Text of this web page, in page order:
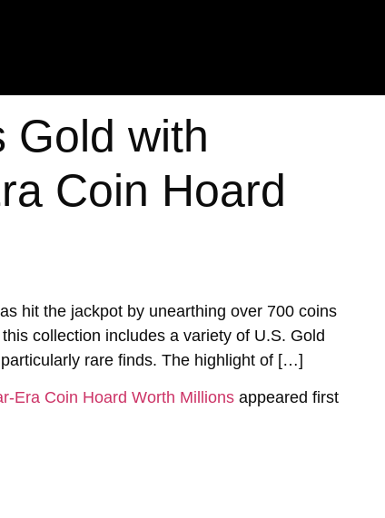
Gold with
Coin Hoard
hit the jackpot by unearthing over 700 coins
collection includes a variety of U.S. Gold
rare finds. The highlight of […]
Era Coin Hoard Worth Millions appeared first